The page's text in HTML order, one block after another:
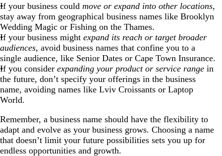
If your business could move or expand into other locations,
stay away from geographical business names like Brooklyn
Wedding Magic or Fishing on the Thames.
If your business might expand its reach or target broader
audiences, avoid business names that confine you to a
single audience, like Senior Dates or Cape Town Insurance.
If you consider expanding your product or service range in
the future, don’t specify your offerings in the business
name, avoiding names like Lviv Croissants or Laptop
World.
Remember, a business name should have the flexibility to
adapt and evolve as your business grows. Choosing a name
that doesn’t limit your future possibilities sets you up for
endless opportunities and growth.